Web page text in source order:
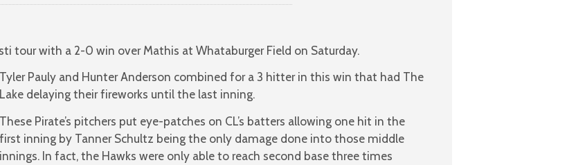
tour with a 2-0 win over Mathis at Whataburger Field on Saturday.
Tyler Pauly and Hunter Anderson combined for a 3 hitter in this win that had The
Lake delaying their fireworks until the last inning.
These Pirate’s pitchers put eye-patches on CL’s batters allowing one hit in the
first inning by Tanner Schultz being the only damage done into those middle
innings. In fact, the Hawks were only able to reach second base three times